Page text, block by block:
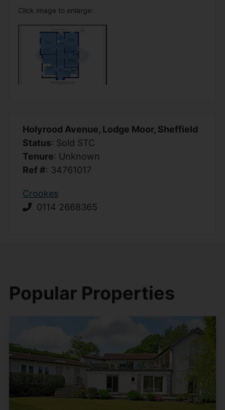
Click image to enlarge:
Holyrood Avenue, Lodge Moor, Sheffield
Status: Sold STC
Tenure: Unknown
Ref #: 34761017
Crookes
0114 2668365
Popular Properties